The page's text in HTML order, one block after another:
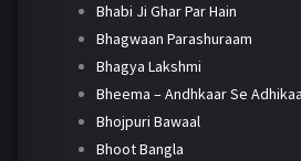
Bhabi Ji Ghar Par Hain
Bhagwaan Parashuraam
Bhagya Lakshmi
Bheema – Andhkaar Se
Bhojpuri Bawaal
Bhoot Bangla